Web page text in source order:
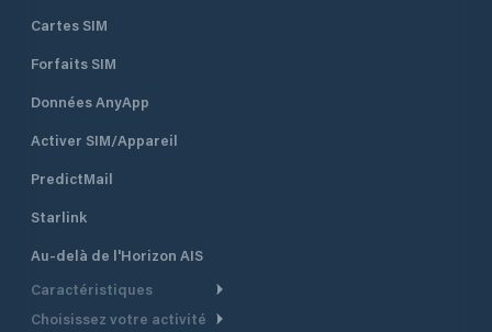
Cartes SIM
Forfaits SIM
Données AnyApp
Activer SIM/Appareil
PredictMail
Starlink
Au-delà de l'Horizon AIS
Caractéristiques
Routage Météo
Choisissez votre activité